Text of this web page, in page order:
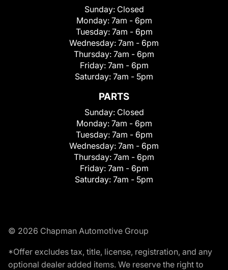
Sunday: Closed
Monday: 7am - 6pm
Tuesday: 7am - 6pm
Wednesday: 7am - 6pm
Thursday: 7am - 6pm
Friday: 7am - 6pm
Saturday: 7am - 5pm
PARTS
Sunday: Closed
Monday: 7am - 6pm
Tuesday: 7am - 6pm
Wednesday: 7am - 6pm
Thursday: 7am - 6pm
Friday: 7am - 6pm
Saturday: 7am - 5pm
© 2026 Chapman Automotive Group
*Offer excludes tax, title, license, registration, and any
optional dealer added items. We reserve the right to